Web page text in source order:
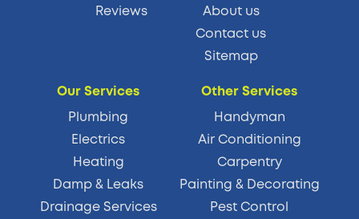
Reviews
About us
Contact us
Sitemap
Our Services
Plumbing
Electrics
Heating
Damp & Leaks
Drainage Services
Other Services
Handyman
Air Conditioning
Carpentry
Painting & Decorating
Pest Control